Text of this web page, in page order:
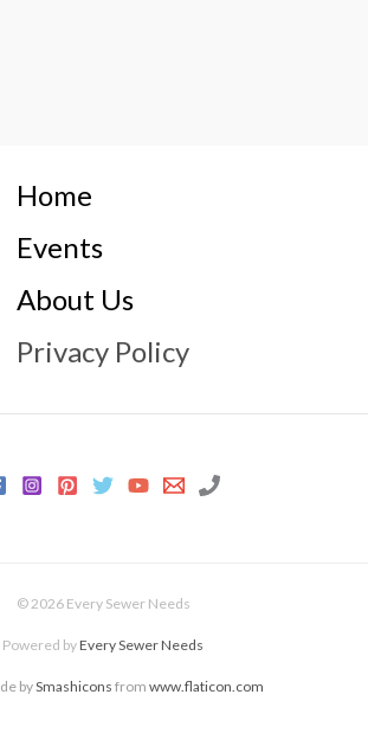
Home
Events
About Us
Privacy Policy
© 2026 Every Sewer Needs
Powered byEvery Sewer Needs
bySmashicons from www.flaticon.com